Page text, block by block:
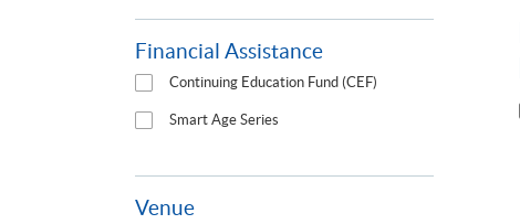
Financial Assistance
Continuing Education Fund (CEF)
Smart Age Series
Venue